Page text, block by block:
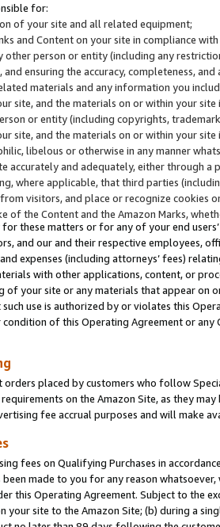
for:
of your site and all related equipment;
and Content on your site in compliance
other person or entity (including any
and ensuring the accuracy, completeness,
materials and any information you
site, and the materials on or within your
or entity (including copyrights,
site, and the materials on or within your
libelous or otherwise in any manner
accurately and adequately, either through
where applicable, that third parties
visitors, and place or recognize cookies
of the Content and the Amazon Marks,
these matters or for any of your end
and our and their respective employees,
expenses (including attorneys’ fees)
with other applications, content, or
your site or any materials that appear on
use is authorized by or violates this
of this Operating Agreement or
orders placed by customers who follow
on the Amazon Site, as they
fee accrual purposes and will make
fees on Qualifying Purchases in
been made to you for any reason
this Operating Agreement. Subject to the
your site to the Amazon Site; (b) during a